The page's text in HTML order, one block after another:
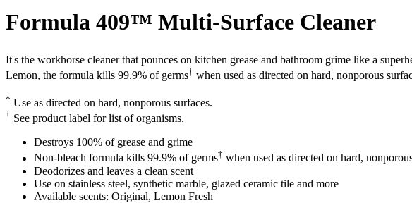
Formula 409™ Multi-Surface Cleaner
It's the workhorse cleaner that pounces on kitchen grease and bathroom grime like a
Lemon, the formula kills 99.9% of germs† when used as directed on hard, nonporous
* Use as directed on hard, nonporous surfaces.
† See product label for list of organisms.
Destroys 100% of grease and grime
Non-bleach formula kills 99.9% of germs† when used as directed on hard,
Deodorizes and leaves a clean scent
Use on stainless steel, synthetic marble, glazed ceramic tile and more
Available scents: Original, Lemon Fresh